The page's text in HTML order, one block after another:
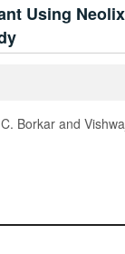
Using
Borkar and